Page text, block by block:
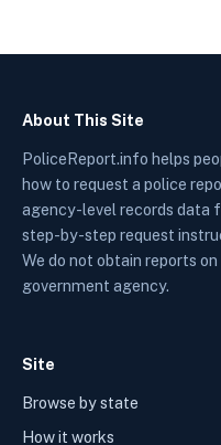
About This Site
PoliceReport.info helps
how to request a police
agency-level records data
step-by-step request
We do not obtain reports
government agency.
Site
Browse by state
How it works